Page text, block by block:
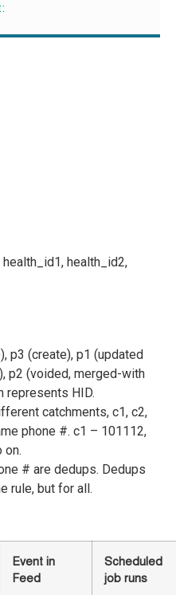
health_id2,
p3 (create), p1 (updated
p2 (voided, merged-with
represents HID.
catchments, c1, c2,
phone #. c1 – 101112,
on.
# are dedups. Dedups
rule, but for all.
Event in
Feed
Scheduled
job runs